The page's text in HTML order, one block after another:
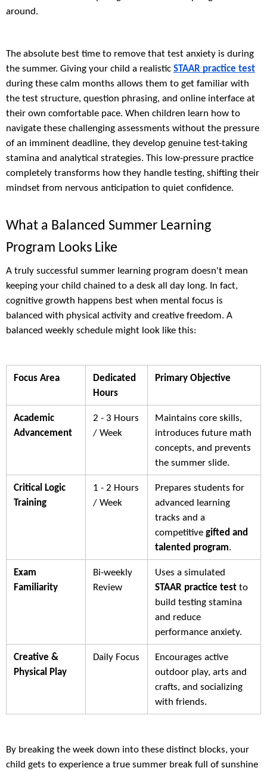
around.
The absolute best time to remove that test anxiety is during
the summer. Giving your child a realistic STAAR practice test
during these calm months allows them to get familiar with
the test structure, question phrasing, and online interface at
their own comfortable pace. When children learn how to
navigate these challenging assessments without the pressure
of an imminent deadline, they develop genuine test-taking
stamina and analytical strategies. This low-pressure practice
completely transforms how they handle testing, shifting their
mindset from nervous anticipation to quiet confidence.
What a Balanced Summer Learning
Program Looks Like
A truly successful summer learning program doesn't mean
keeping your child chained to a desk all day long. In fact,
cognitive growth happens best when mental focus is
balanced with physical activity and creative freedom. A
balanced weekly schedule might look like this:
Focus Area
Dedicated
Hours
Primary Objective
Academic
Advancement
2 - 3 Hours
/ Week
Maintains core skills,
introduces future math
concepts, and prevents
the summer slide.
Critical Logic
Training
1 - 2 Hours
/ Week
Prepares students for
advanced learning
tracks and a
competitive gifted and
talented program.
Exam
Familiarity
Bi-weekly
Review
Uses a simulated
STAAR practice test to
build testing stamina
and reduce
performance anxiety.
Creative &
Physical Play
Daily Focus
Encourages active
outdoor play, arts and
crafts, and socializing
with friends.
By breaking the week down into these distinct blocks, your
child gets to experience a true summer break full of sunshine